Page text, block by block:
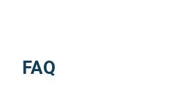
FAQ